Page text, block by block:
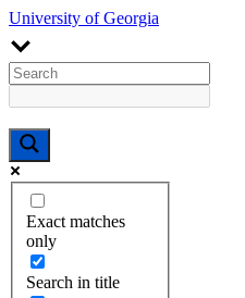
University of Georgia
Exact matches
only
Search in title